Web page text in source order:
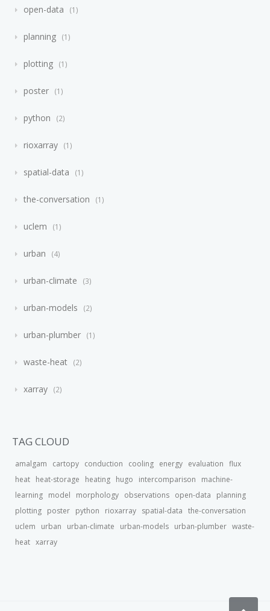
open-data 1
planning 1
plotting 1
poster 1
python 2
rioxarray 1
spatial-data 1
the-conversation 1
uclem 1
urban 4
urban-climate 3
urban-models 2
urban-plumber 1
waste-heat 2
xarray 2
TAG CLOUD
amalgam cartopy conduction cooling energy evaluation flux
heat heat-storage heating hugo intercomparison
machine-
learning model morphology observations open-data
planning
plotting poster python rioxarray spatial-data the-conversation
uclem
urban urban-climate urban-models urban-plumber waste-
heat xarray